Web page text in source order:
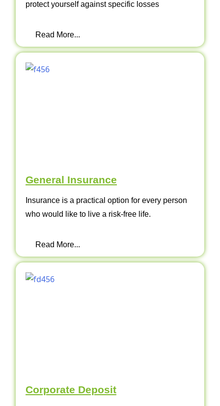
protect yourself against specific losses
Read More...
General Insurance
Insurance is a practical option for every person
who would like to live a risk-free life.
Read More...
Corporate Deposit